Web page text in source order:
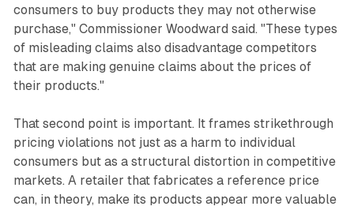
consumers to buy products they may not otherwise
purchase," Commissioner Woodward said. "These types
of misleading claims also disadvantage competitors
that are making genuine claims about the prices of
their products."
That second point is important. It frames strikethrough
pricing violations not just as a harm to individual
consumers but as a structural distortion in competitive
markets. A retailer that fabricates a reference price
can, in theory, make its products appear more valuable